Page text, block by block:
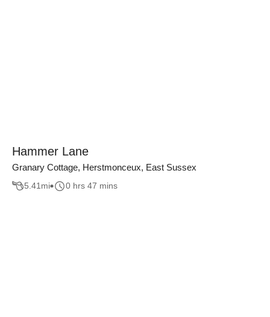
Hammer Lane
Granary Cottage, Herstmonceux, East Sussex
5.41mi 0 hrs 47 mins